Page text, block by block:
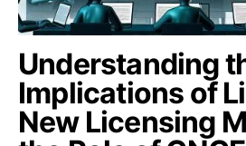
Understanding
Implications of
New Licensing